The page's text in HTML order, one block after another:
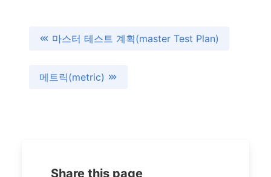
마스터 테스트 계획(master Test Plan)
메트릭(metric)
Share this page